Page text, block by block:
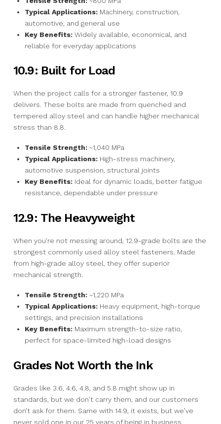
Typical Applications: Machinery, construction,
automotive, and general use
Key Benefits: Widely available, economical, and
reliable for everyday applications
10.9: Built for Load
When the project calls for a stronger fastener, 10.9
delivers. These bolts are made from quenched and
tempered alloy steel and can handle higher mechanical
stress than 8.8.
Tensile Strength: ~1,040 MPa
Typical Applications: High-stress machinery,
automotive suspension, structural joints
Key Benefits: Ideal for dynamic loads, better fatigue
resistance, dependable under pressure
12.9: The Heavyweight
When you're not messing around, 12.9-grade bolts are the
strongest commonly used alloy steel fasteners. Made
from high-grade alloy steel, they offer superior
mechanical strength.
Tensile Strength: ~1,220 MPa
Typical Applications: Heavy equipment, high-torque
settings, and precision installations
Key Benefits: Maximum strength-to-size ratio,
perfect for space-limited high-load designs
Grades Not Worth the Ink
Grades like 3.6, 4.6, 4.8, and 5.8 might show up in
standards, but we don't carry them, and our customers
don’t ask for them. Same with 14.9, it exists, but we’ve
never sold one in our 25 years of being in business.